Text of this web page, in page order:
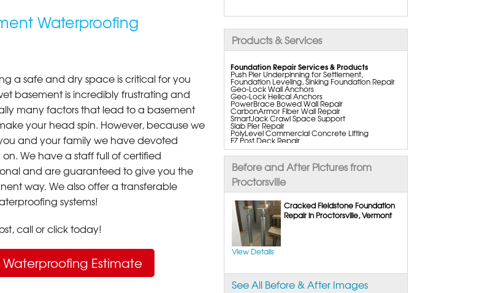
Products & Services
Foundation Repair Services & Products
Push Pier Underpinning for Settlement,
Foundation Leveling, Sinking Foundation Repair
Geo-Lock Wall Anchors
Geo-Lock Helical Anchors
PowerBrace Bowed Wall Repair
CarbonArmor Fiber Wall Repair
SmartJack Crawl Space Support
Slab Pier Repair
PolyLevel Commercial Concrete Lifting
EZ Post Deck Repair
ShotCrete Wall Restoration
Bowing Wall Repair Solutions
Cracked Wall Solutions
StableLock Wall Repair System
Buckling Wall Repair
Basement Waterproofing Services & Products
WaterGuard Interior System
DryTrak Drainage Channel
TrenchDrain Drain Grate
IceGuard Discharge Line
FlexiSpan Wall Crack Repair
Polyurethane Crack Sealing
WellDuct Window Drainage
BrightWall Waterproof Panels
Basement to Beautiful Pre-Finishing Wall
Insulation Panels
Drain Tile Installation
Before and After Pictures from
Proctorsville
Cracked Fieldstone Foundation
Repair in Proctorsville, Vermont
View Details
See All Before & After Images
Waterproofing
a safe and dry space is critical for you
basement is incredibly frustrating and
many factors that lead to a basement
your head spin. However, because we
and your family we have devoted
We have a staff full of certified
and are guaranteed to give you the
way. We also offer a transferable
systems!
call or click today!
Estimate